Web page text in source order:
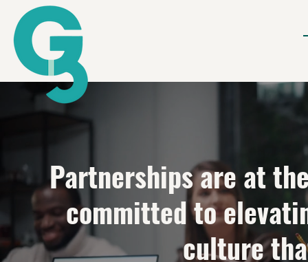
Partnerships are at
committed to
culture